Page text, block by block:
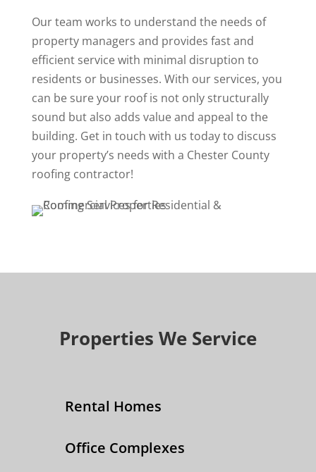
Our team works to understand the needs of
property managers and provides fast and
efficient service with minimal disruption to
residents or businesses. With our services, you
can be sure your roof is not only structurally
sound but also adds value and appeal to the
building. Get in touch with us today to discuss
your property’s needs with a Chester County
roofing contractor!
Properties We Service
Rental Homes
Office Complexes